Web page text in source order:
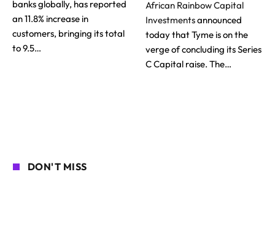
banks globally, has reported
an 11.8% increase in
customers, bringing its total
to 9.5…
African Rainbow Capital
Investmentsannounced
today that Tyme is on the
verge of concluding its Series
C Capital raise. The…
DON'T MISS